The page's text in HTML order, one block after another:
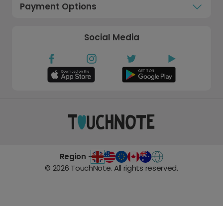
Payment Options
Social Media
Region -
© 2026 TouchNote. All rights reserved.